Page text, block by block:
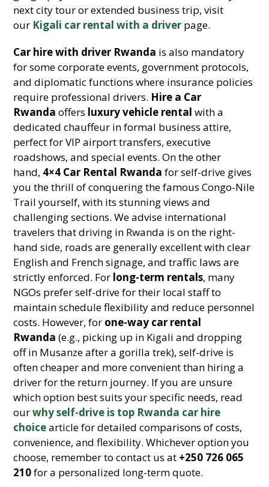
next city tour or extended business trip, visit
our Kigali car rental with a driver page.
Car hire with driver Rwanda is also mandatory
for some corporate events, government protocols,
and diplomatic functions where insurance policies
require professional drivers. Hire a Car
Rwanda offers luxury vehicle rental with a
dedicated chauffeur in formal business attire,
perfect for VIP airport transfers, executive
roadshows, and special events. On the other
hand, 4×4 Car Rental Rwanda for self-drive gives
you the thrill of conquering the famous Congo-Nile
Trail yourself, with its stunning views and
challenging sections. We advise international
travelers that driving in Rwanda is on the right-
hand side, roads are generally excellent with clear
English and French signage, and traffic laws are
strictly enforced. For long-term rentals, many
NGOs prefer self-drive for their local staff to
maintain schedule flexibility and reduce personnel
costs. However, for one-way car rental
Rwanda (e.g., picking up in Kigali and dropping
off in Musanze after a gorilla trek), self-drive is
often cheaper and more convenient than hiring a
driver for the return journey. If you are unsure
which option best suits your specific needs, read
ourwhy self-drive is top Rwanda car hire
choicearticle for detailed comparisons of costs,
convenience, and flexibility. Whichever option you
choose, remember to contact us at +250 726 065
210for a personalized long-term quote.